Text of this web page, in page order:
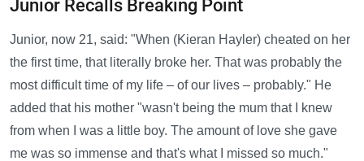
Junior Recalls Breaking Point
Junior, now 21, said: "When (Kieran Hayler) cheated on her
the first time, that literally broke her. That was probably the
most difficult time of my life – of our lives – probably." He
added that his mother "wasn't being the mum that I knew
from when I was a little boy. The amount of love she gave
me was so immense and that's what I missed so much."